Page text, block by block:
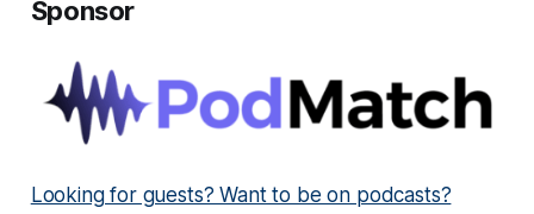
Sponsor
Looking for guests? Want to be on podcasts?